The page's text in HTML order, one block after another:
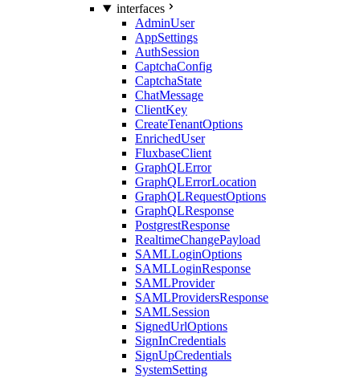
interfaces
AdminUser
AppSettings
AuthSession
CaptchaConfig
CaptchaState
ChatMessage
ClientKey
CreateTenantOptions
EnrichedUser
FluxbaseClient
GraphQLError
GraphQLErrorLocation
GraphQLRequestOptions
GraphQLResponse
PostgrestResponse
RealtimeChangePayload
SAMLLoginOptions
SAMLLoginResponse
SAMLProvider
SAMLProvidersResponse
SAMLSession
SignedUrlOptions
SignInCredentials
SignUpCredentials
SystemSetting